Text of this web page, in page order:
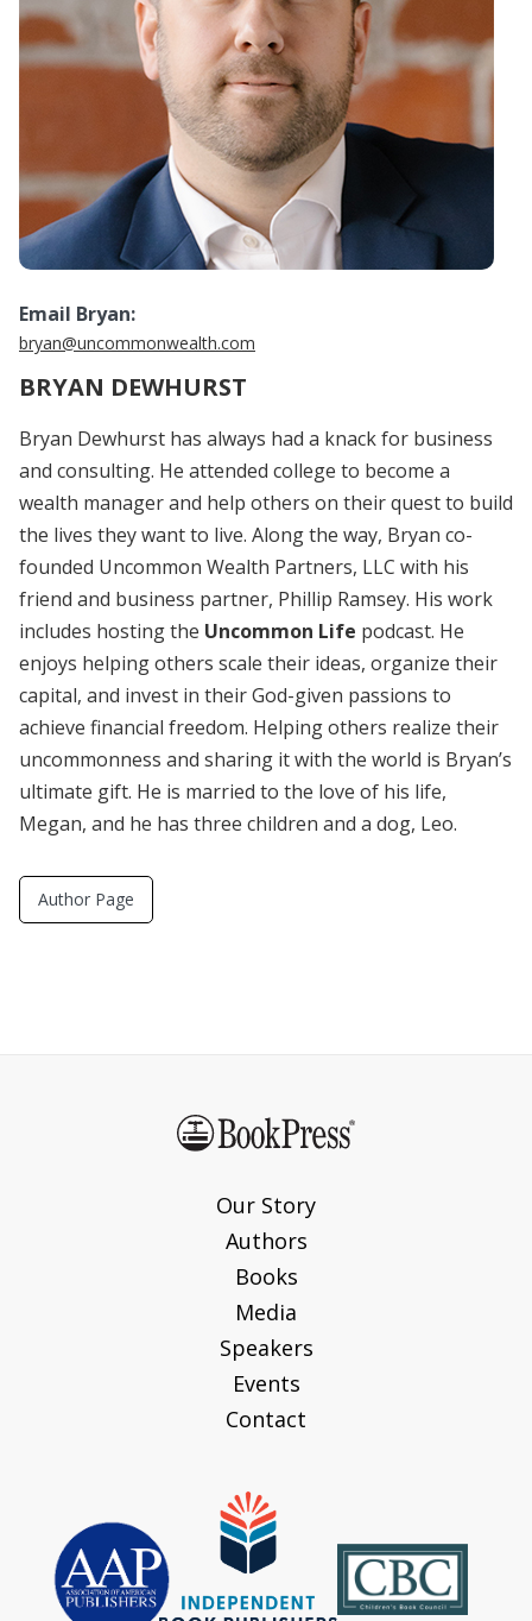
Email Bryan:
bryan@uncommonwealth.com
BRYAN DEWHURST
Bryan Dewhurst has always had a knack for business
and consulting. He attended college to become a
wealth manager and help others on their quest to build
the lives they want to live. Along the way, Bryan co-
founded Uncommon Wealth Partners, LLC with his
friend and business partner, Phillip Ramsey. His work
includes hosting the Uncommon Life podcast. He
enjoys helping others scale their ideas, organize their
capital, and invest in their God-given passions to
achieve financial freedom. Helping others realize their
uncommonness and sharing it with the world is Bryan’s
ultimate gift. He is married to the love of his life,
Megan, and he has three children and a dog, Leo.
Author Page
Our Story
Authors
Books
Media
Speakers
Events
Contact